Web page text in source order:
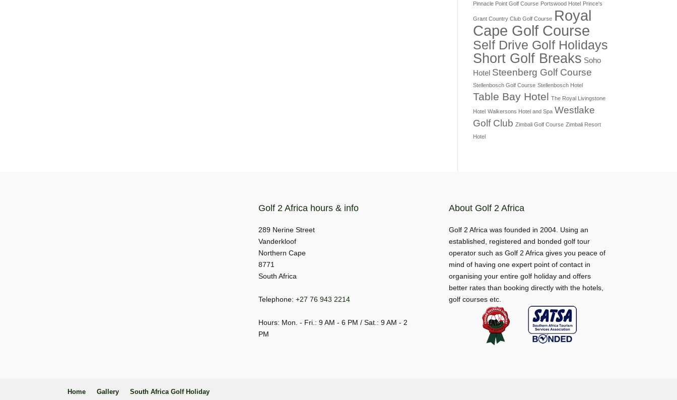
Pinnacle Point Golf Course Portswood Hotel Prince's
Grant Country Club Golf Course Royal
Cape Golf Course
Self Drive Golf Holidays
Short Golf Breaks Soho
Hotel Steenberg Golf Course
Stellenbosch Golf Course Stellenbosch Hotel
Table Bay Hotel The Royal Livingstone
Hotel Walkersons Hotel and Spa Westlake
Golf Club Zimbali Golf Course Zimbali Resort
Hotel
Golf 2 Africa hours & info
289 Nerine Street
Vanderkloof
Northern Cape
8771
South Africa
Telephone: +27 76 943 2214
Hours: Mon. - Fri.: 9 AM - 6 PM / Sat.: 9 AM - 2
PM
About Golf 2 Africa
Golf 2 Africa was founded in 2004. Using an
established, registered and bonded golf tour
operator such as Golf 2 Africa gives you peace of
mind of having one expert point of contact in
organising your entire golf holiday and offers
better rates than booking directly with the hotels,
golf courses etc.
Home Gallery South Africa Golf Holiday